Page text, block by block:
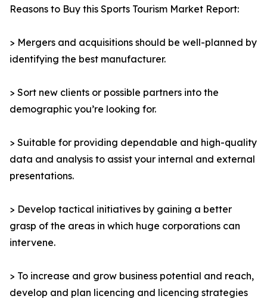
Reasons to Buy this Sports Tourism Market Report:
> Mergers and acquisitions should be well-planned by
identifying the best manufacturer.
> Sort new clients or possible partners into the
demographic you’re looking for.
> Suitable for providing dependable and high-quality
data and analysis to assist your internal and external
presentations.
> Develop tactical initiatives by gaining a better
grasp of the areas in which huge corporations can
intervene.
> To increase and grow business potential and reach,
develop and plan licencing and licencing strategies